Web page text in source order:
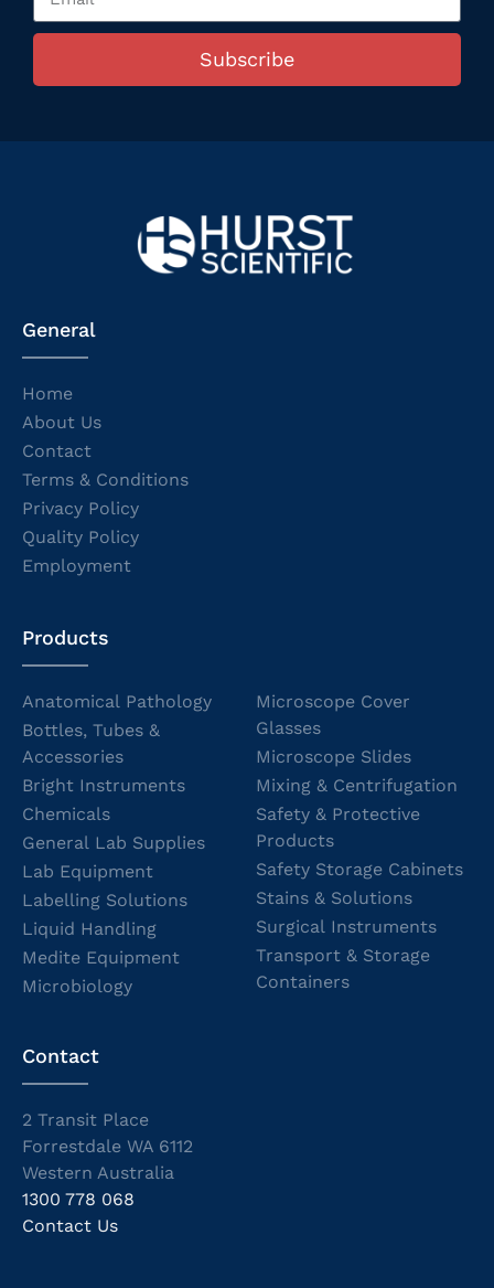
Subscribe
General
Home
About Us
Contact
Terms & Conditions
Privacy Policy
Quality Policy
Employment
Products
Anatomical Pathology
Bottles, Tubes &
Accessories
Bright Instruments
Chemicals
General Lab Supplies
Lab Equipment
Labelling Solutions
Liquid Handling
Medite Equipment
Microbiology
Microscope Cover
Glasses
Microscope Slides
Mixing & Centrifugation
Safety & Protective
Products
Safety Storage Cabinets
Stains & Solutions
Surgical Instruments
Transport & Storage
Containers
Contact
2 Transit Place
Forrestdale WA 6112
Western Australia
1300 778 068
Contact Us